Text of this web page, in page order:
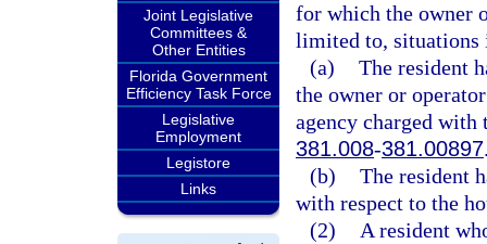
Joint Legislative
Committees &
Other Entities
Florida Government
Efficiency Task Force
Legislative
Employment
Legistore
Links
for which the owner
limited to, situations
(a) The resident
the owner or
agency charged
381.008-381.00897
(b) The resident
with respect to the
(2)
A resident